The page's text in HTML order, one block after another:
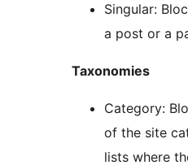
Singular:
a post or a
Taxonomies
Category:
of the site
lists where